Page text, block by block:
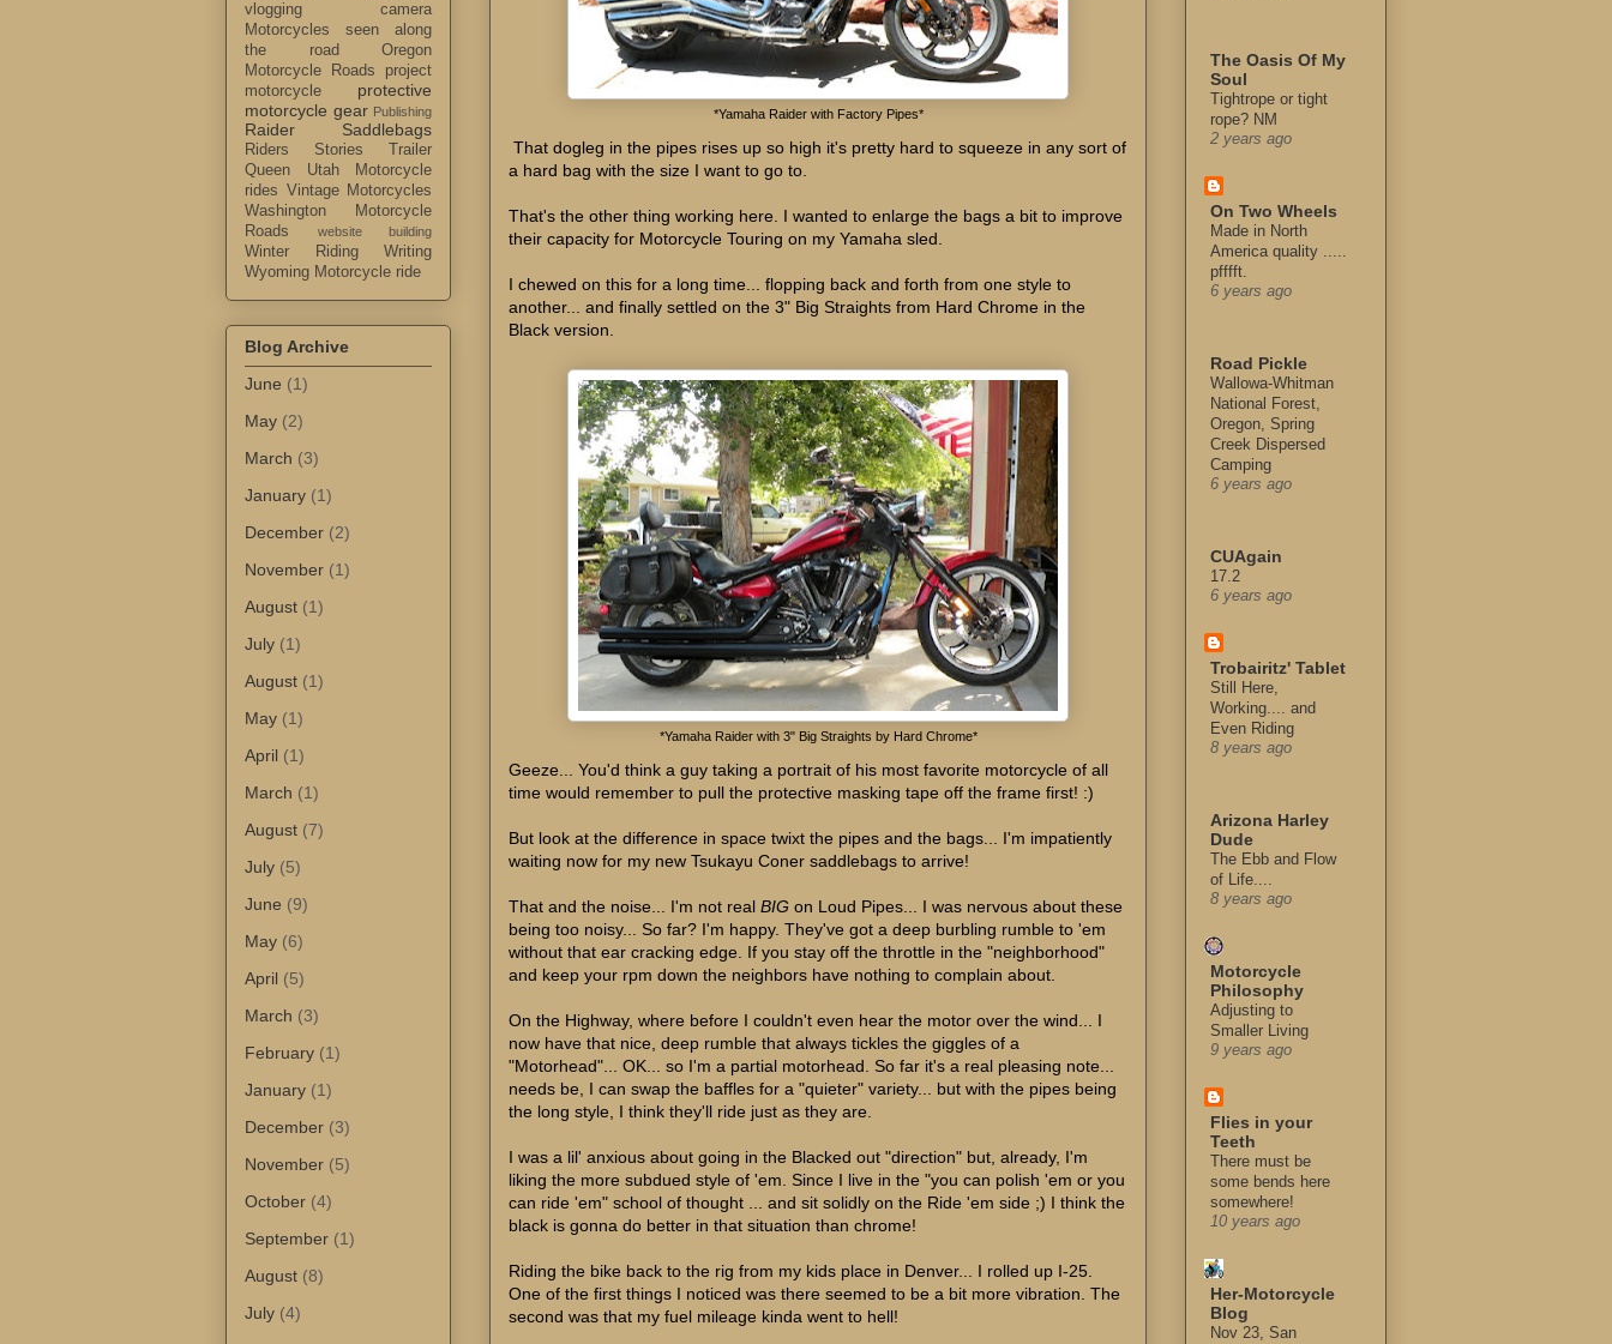
*Yamaha Raider with Factory Pipes*
That dogleg in the pipes rises up so high it's pretty hard to squeeze in any sort of
a hard bag with the size I want to go to.
That's the other thing working here. I wanted to enlarge the bags a bit to improve
their capacity for Motorcycle Touring on my Yamaha sled.
I chewed on this for a long time... flopping back and forth from one style to
another... and finally settled on the 3" Big Straights from Hard Chrome in the
Black version.
*Yamaha Raider with 3" Big Straights by Hard Chrome*
Geeze... You'd think a guy taking a portrait of his most favorite motorcycle of all
time would remember to pull the protective masking tape off the frame first! :)
But look at the difference in space twixt the pipes and the bags... I'm impatiently
waiting now for my new Tsukayu Coner saddlebags to arrive!
That and the noise... I'm not real BIG on Loud Pipes... I was nervous about these
being too noisy... So far? I'm happy. They've got a deep burbling rumble to 'em
without that ear cracking edge. If you stay off the throttle in the "neighborhood"
and keep your rpm down the neighbors have nothing to complain about.
On the Highway, where before I couldn't even hear the motor over the wind... I
now have that nice, deep rumble that always tickles the giggles of a
"Motorhead"... OK... so I'm a partial motorhead. So far it's a real pleasing note...
needs be, I can swap the baffles for a "quieter" variety... but with the pipes being
the long style, I think they'll ride just as they are.
I was a lil' anxious about going in the Blacked out "direction" but, already, I'm
liking the more subdued style of 'em. Since I live in the "you can polish 'em or you
can ride 'em" school of thought ... and sit solidly on the Ride 'em side ;) I think the
black is gonna do better in that situation than chrome!
Riding the bike back to the rig from my kids place in Denver... I rolled up I-25.
One of the first things I noticed was there seemed to be a bit more vibration. The
second was that my fuel mileage kinda went to hell!
vlogging camera
Motorcycles seen along
the road
Oregon
Motorcycle Roads
project
motorcycle
protective
motorcycle gear Publishing
Raider Saddlebags
Riders Stories
Trailer
Queen
Utah Motorcycle
rides Vintage Motorcycles
Washington Motorcycle
Roads
website building
Winter Riding
Writing
Wyoming Motorcycle ride
Blog Archive
June (1)
May (2)
March (3)
January (1)
December (2)
November (1)
August (1)
July (1)
August (1)
May (1)
April (1)
March (1)
August (7)
July (5)
June (9)
May (6)
April (5)
March (3)
February (1)
January (1)
December (3)
November (5)
October (4)
September (1)
August (8)
July (4)
The Oasis Of My
Soul
Tightrope or tight
rope? NM
2 years ago
On Two Wheels
Made in North
America quality .....
pfffft.
6 years ago
Road Pickle
Wallowa-Whitman
National Forest,
Oregon, Spring
Creek Dispersed
Camping
6 years ago
CUAgain
17.2
6 years ago
Trobairitz' Tablet
Still Here,
Working.... and
Even Riding
8 years ago
Arizona Harley
Dude
The Ebb and Flow
of Life....
8 years ago
Motorcycle
Philosophy
Adjusting to
Smaller Living
9 years ago
Flies in your
Teeth
There must be
some bends here
somewhere!
10 years ago
Her-Motorcycle
Blog
Nov 23, San